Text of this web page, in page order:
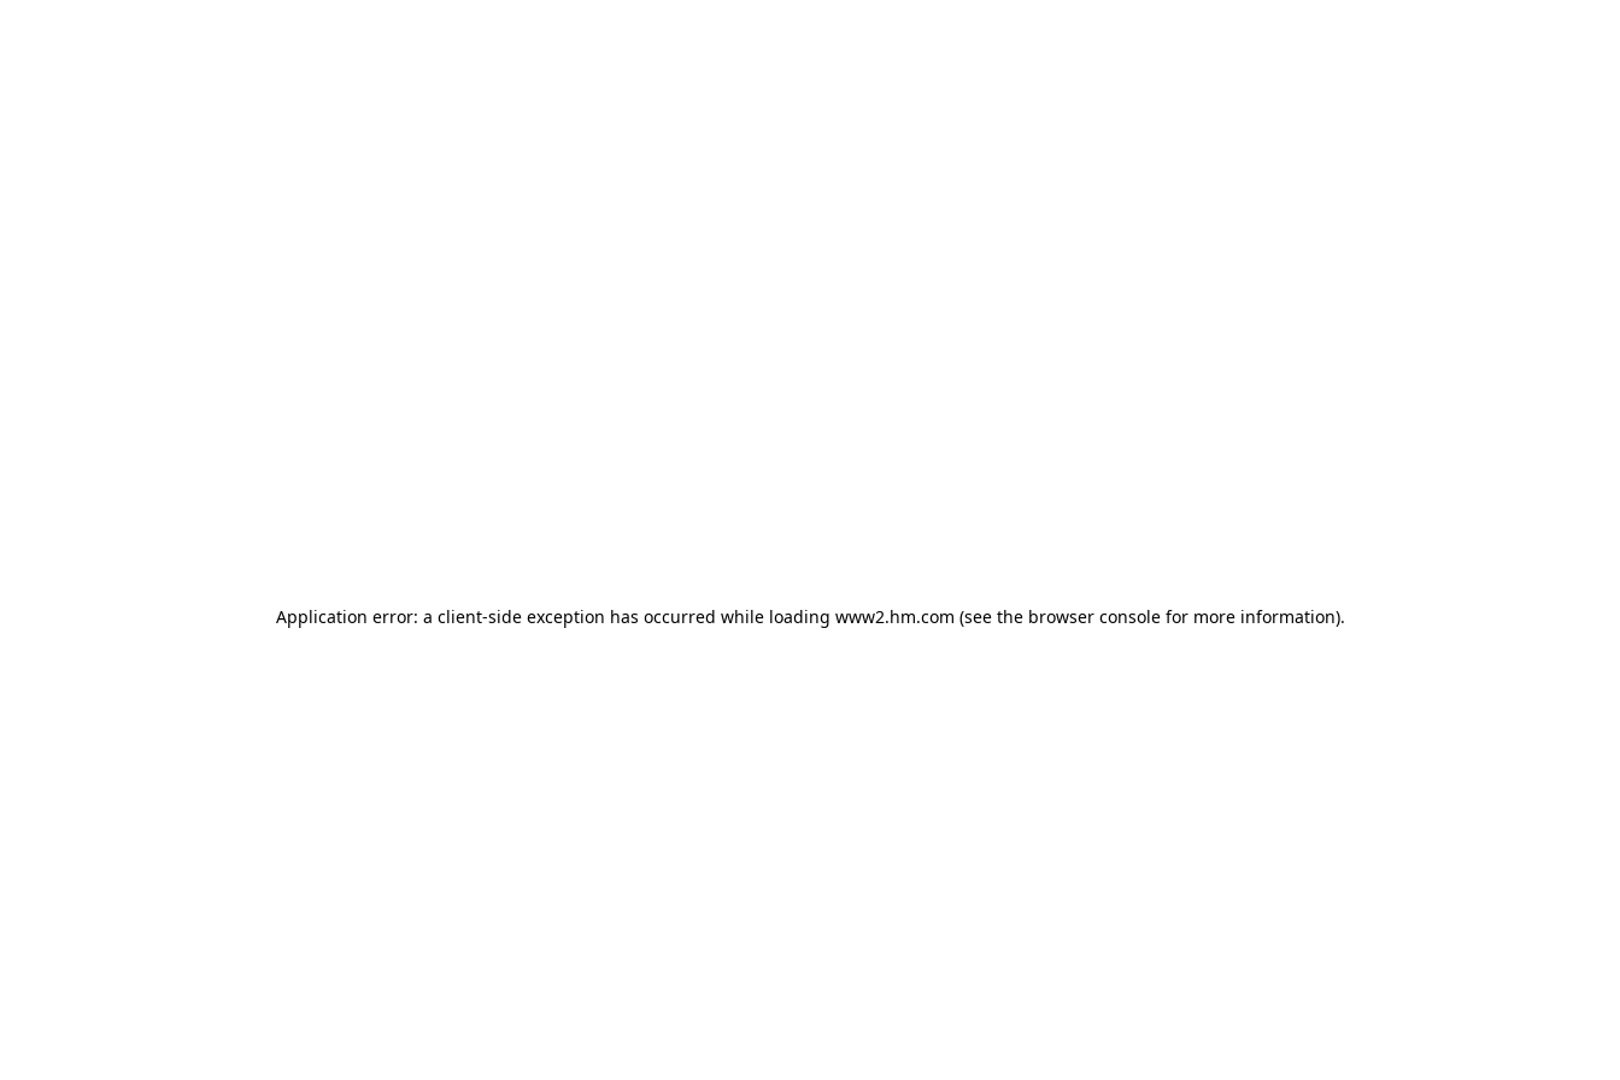
Application error: a client-side exception has occurred while loading www2.hm.com (see the browser console for more information).